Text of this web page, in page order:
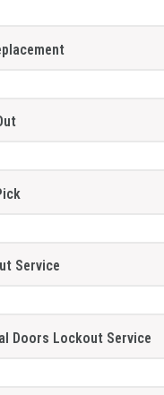
Service
Doors Lockout Service